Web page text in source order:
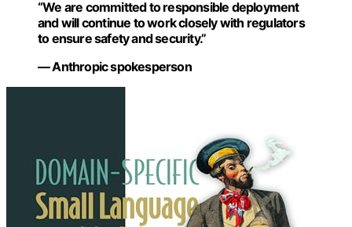
“We are committed to responsible deployment
and will continue to work closely with regulators
to ensure safety and security.”
— Anthropic spokesperson